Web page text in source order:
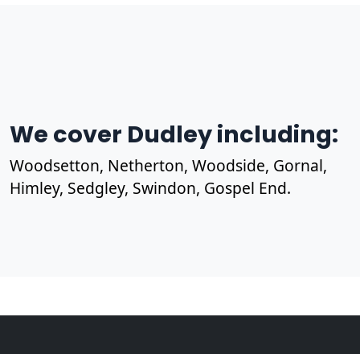
We cover Dudley including:
Woodsetton, Netherton, Woodside, Gornal,
Himley, Sedgley, Swindon, Gospel End.